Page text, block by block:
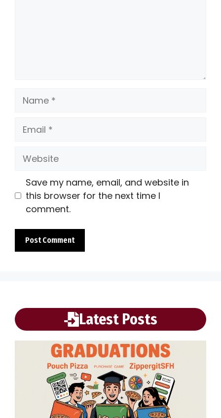
Name
Email
Website
Save my name, email, and website in
this browser for the next time I
comment.
Latest Posts